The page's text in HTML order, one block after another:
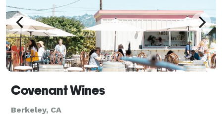
Covenant Wines
Berkeley, CA